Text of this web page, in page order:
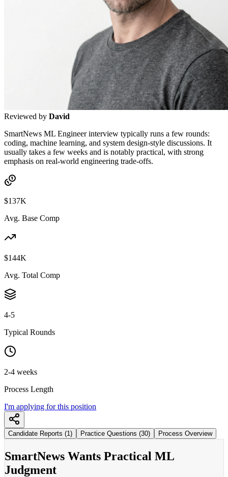
Reviewed by David
SmartNews ML Engineer interview typically runs a few rounds:
coding, machine learning, and system design-style discussions. It
usually takes a few weeks and is notably practical, with strong
emphasis on real-world engineering trade-offs.
$137K
Avg. Base Comp
$144K
Avg. Total Comp
4-5
Typical Rounds
2-4 weeks
Process Length
I'm applying for this position
Candidate Reports (1) Practice Questions (30) Process Overview
SmartNews Wants Practical ML
Judgment